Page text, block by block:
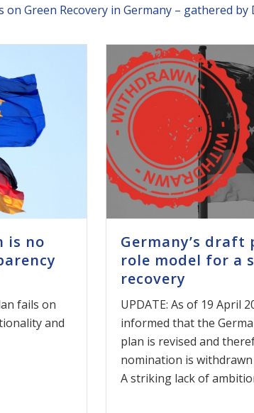
Green Recovery in Germany – gathered by
is no
fails on
and
Germany’s draft
role model for a
recovery
UPDATE: As of 19 April
informed that the
plan is revised and
nomination is
A striking lack of